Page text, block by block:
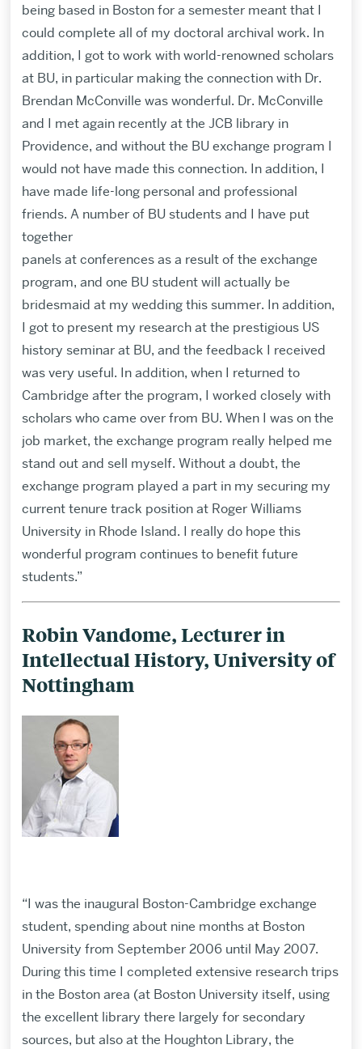
being based in Boston for a semester meant that I
could complete all of my doctoral archival work. In
addition, I got to work with world-renowned scholars
at BU, in particular making the connection with Dr.
Brendan McConville was wonderful. Dr. McConville
and I met again recently at the JCB library in
Providence, and without the BU exchange program I
would not have made this connection. In addition, I
have made life-long personal and professional
friends. A number of BU students and I have put
together
panels at conferences as a result of the exchange
program, and one BU student will actually be
bridesmaid at my wedding this summer. In addition,
I got to present my research at the prestigious US
history seminar at BU, and the feedback I received
was very useful. In addition, when I returned to
Cambridge after the program, I worked closely with
scholars who came over from BU. When I was on the
job market, the exchange program really helped me
stand out and sell myself. Without a doubt, the
exchange program played a part in my securing my
current tenure track position at Roger Williams
University in Rhode Island. I really do hope this
wonderful program continues to benefit future
students.”
Robin Vandome, Lecturer in
Intellectual History, University of
Nottingham
“I was the inaugural Boston-Cambridge exchange
student, spending about nine months at Boston
University from September 2006 until May 2007.
During this time I completed extensive research trips
in the Boston area (at Boston University itself, using
the excellent library there largely for secondary
sources, but also at the Houghton Library, the